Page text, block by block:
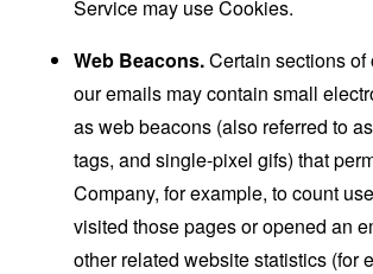
Service may use Cookies.
Web Beacons.Certain sections of
our emails may contain small
as web beacons (also referred to
tags, and single-pixel gifs) that
Company, for example, to count
visited those pages or opened an
other related website statistics (for